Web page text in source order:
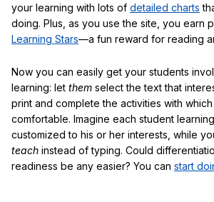
your learning with lots of detailed charts
doing. Plus, as you use the site, you earn
Learning Stars—a fun reward for reading
Now you can easily get your students
learning: let them select the text that
print and complete the activities with
comfortable. Imagine each student
customized to his or her interests, while
teach instead of typing. Could
readiness be any easier? You can start